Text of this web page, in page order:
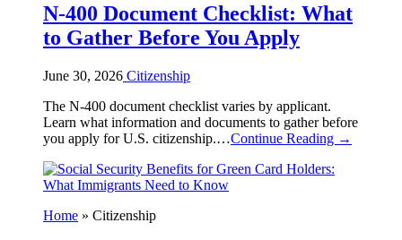
N-400 Document Checklist: What
to Gather Before You Apply
June 30, 2026 Citizenship
The N-400 document checklist varies by applicant.
Learn what information and documents to gather before
you apply for U.S. citizenship.…Continue Reading →
Home » Citizenship